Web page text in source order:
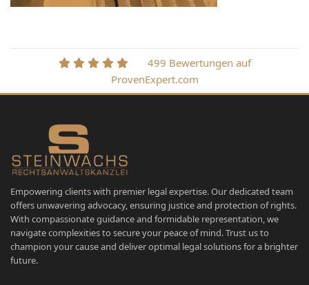
499 Bewertungen auf
ProvenExpert.com
Empowering clients with premier legal expertise. Our dedicated team
offers unwavering advocacy, ensuring justice and protection of rights.
With compassionate guidance and formidable representation, we
navigate complexities to secure your peace of mind. Trust us to
champion your cause and deliver optimal legal solutions for a brighter
future.